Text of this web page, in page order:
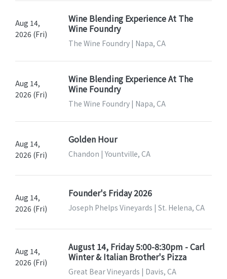
Aug 14,
2026 (Fri)
Wine Blending Experience At The
Wine Foundry
The Wine Foundry | Napa, CA
Aug 14,
2026 (Fri)
Wine Blending Experience At The
Wine Foundry
The Wine Foundry | Napa, CA
Aug 14,
2026 (Fri)
Golden Hour
Chandon | Yountville, CA
Aug 14,
2026 (Fri)
Founder's Friday 2026
Joseph Phelps Vineyards | St. Helena, CA
Aug 14,
2026 (Fri)
August 14, Friday 5:00-8:30pm - Carl
Winter & Italian Brother's Pizza
Great Bear Vineyards | Davis, CA